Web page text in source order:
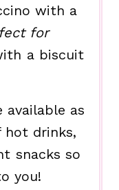
with a
for
a biscuit
available as
hot drinks,
snacks so
you!